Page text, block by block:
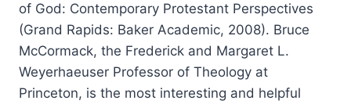
of God: Contemporary Protestant Perspectives
(Grand Rapids: Baker Academic, 2008). Bruce
McCormack, the Frederick and Margaret L.
Weyerhaeuser Professor of Theology at
Princeton, is the most interesting and helpful